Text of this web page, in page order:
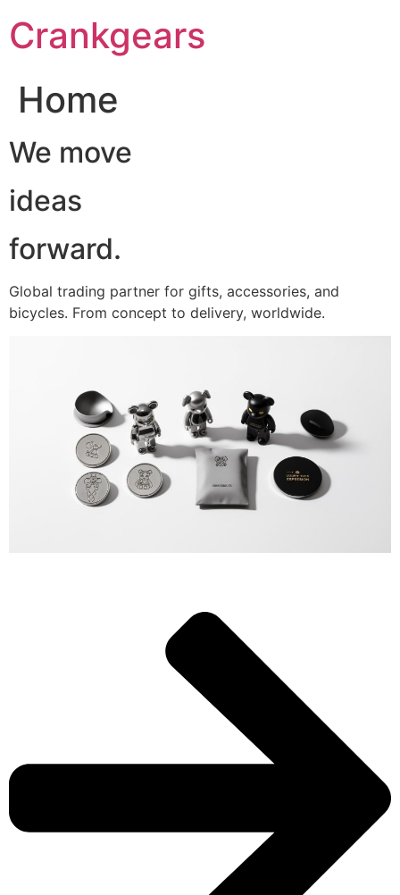
至Crankgears
Home
We move
ideas
forward.
Global trading partner for gifts, accessories, and
bicycles. From concept to delivery, worldwide.